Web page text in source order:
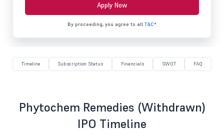
Apply Now
By proceeding, you agree to all T&C*
Timeline Subscription Status Financials SWOT FAQ
Phytochem Remedies (Withdrawn)
IPO Timeline